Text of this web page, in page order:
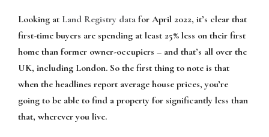
Looking at Land Registry data for April 2022, it’s clear that
first-time buyers are spending at least 25% less on their first
home than former owner-occupiers – and that’s all over the
UK, including London. So the first thing to note is that
when the headlines report average house prices, you’re
going to be able to find a property for significantly less than
that, wherever you live.